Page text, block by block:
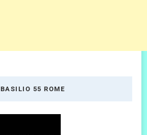
BASILIO 55 ROME